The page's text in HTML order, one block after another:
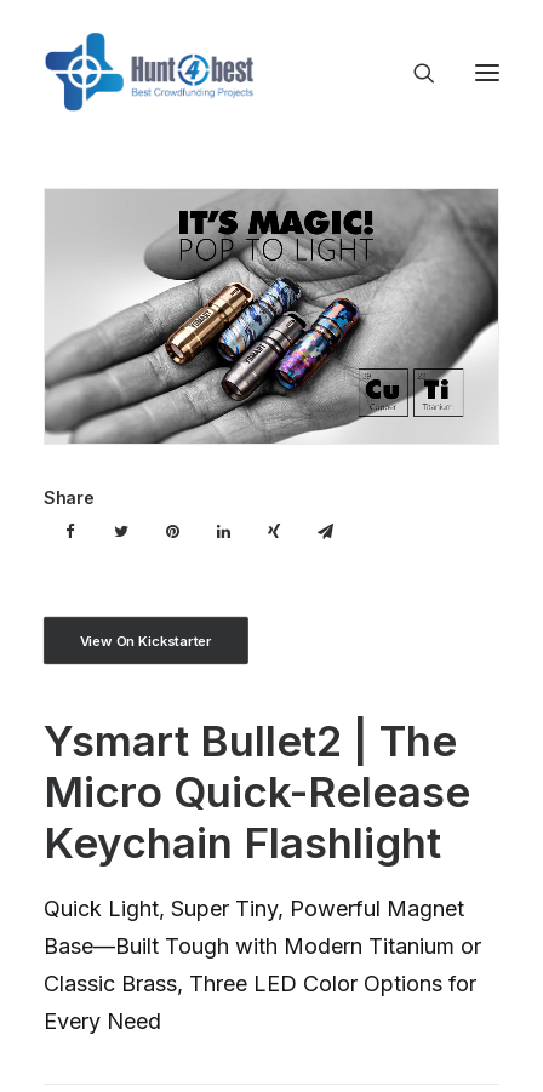
Share
View On Kickstarter
Ysmart Bullet2 | The
Micro Quick-Release
Keychain Flashlight
Quick Light, Super Tiny, Powerful Magnet
Base—Built Tough with Modern Titanium or
Classic Brass, Three LED Color Options for
Every Need